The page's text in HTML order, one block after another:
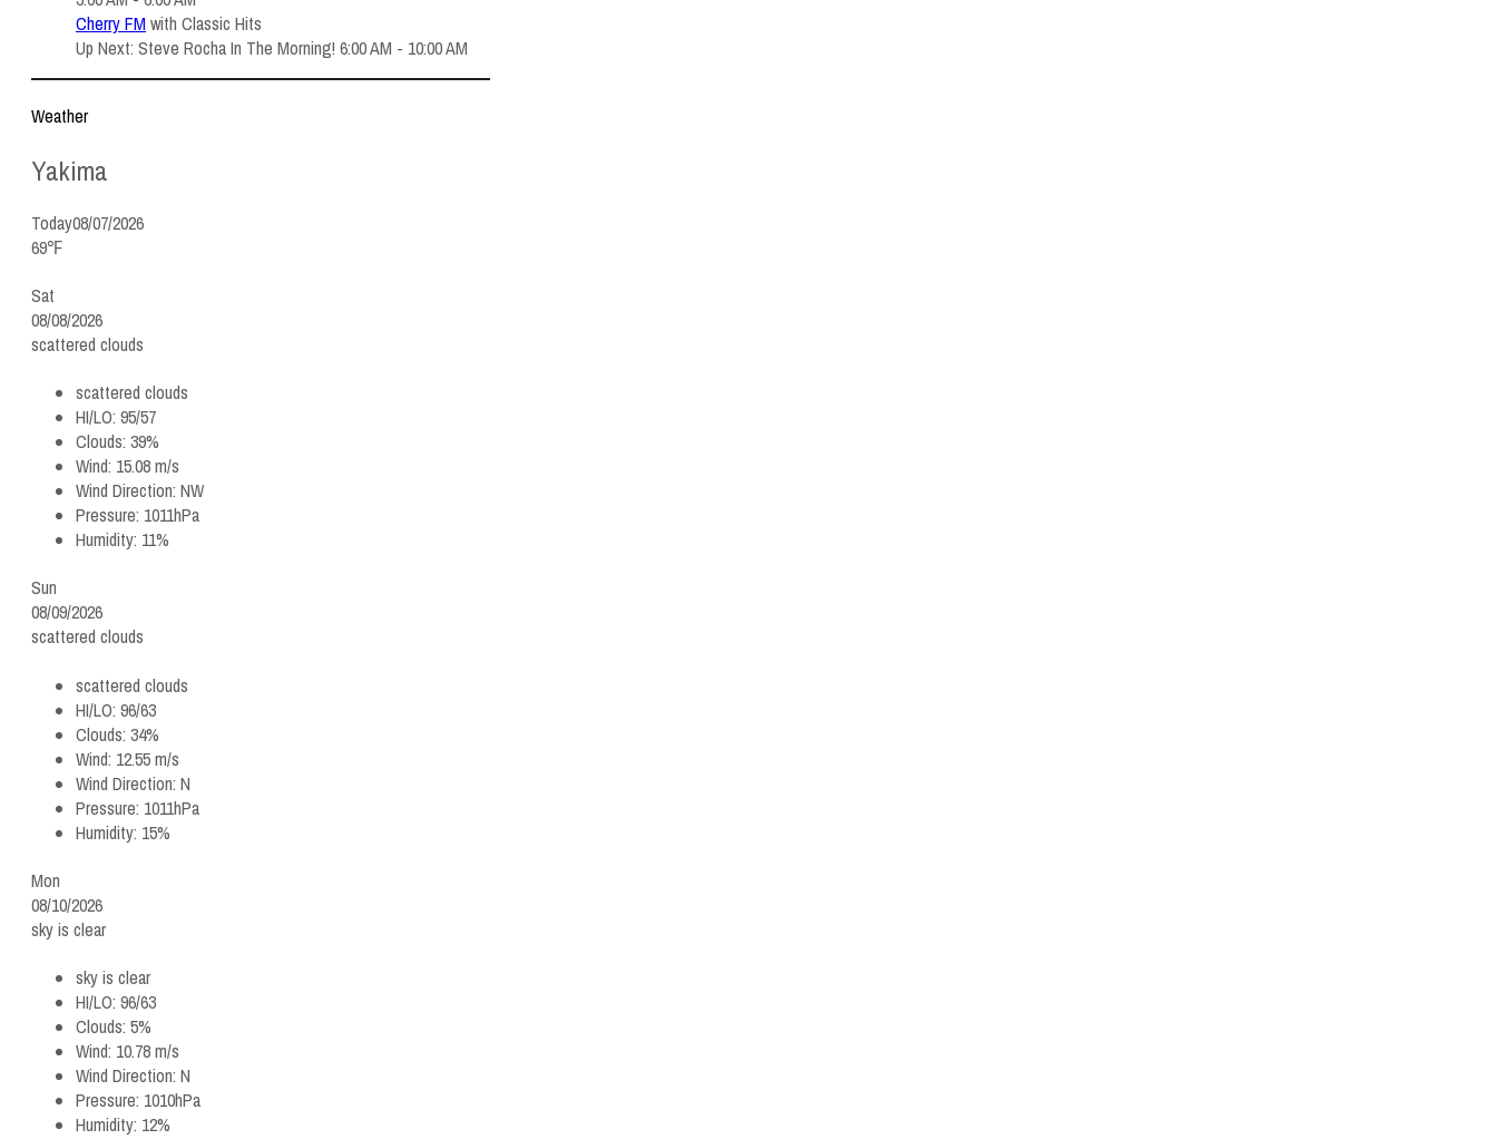
Cherry FMwith Classic Hits
Up Next: Steve Rocha In The Morning! 6:00 AM - 10:00 AM
Weather
Yakima
Today08/07/2026
69℉
Sat
08/08/2026
scattered clouds
scattered clouds
HI/LO: 95/57
Clouds: 39%
Wind: 15.08 m/s
Wind Direction: NW
Pressure: 1011hPa
Humidity: 11%
Sun
08/09/2026
scattered clouds
scattered clouds
HI/LO: 96/63
Clouds: 34%
Wind: 12.55 m/s
Wind Direction: N
Pressure: 1011hPa
Humidity: 15%
Mon
08/10/2026
sky is clear
sky is clear
HI/LO: 96/63
Clouds: 5%
Wind: 10.78 m/s
Wind Direction: N
Pressure: 1010hPa
Humidity: 12%